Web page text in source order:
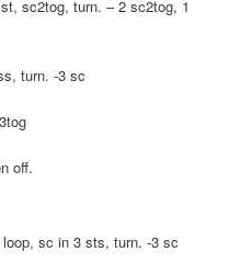
sc2tog, turn. – 2 sc2tog, 1
turn. -3 sc
off.
sc in 3 sts, turn. -3 sc